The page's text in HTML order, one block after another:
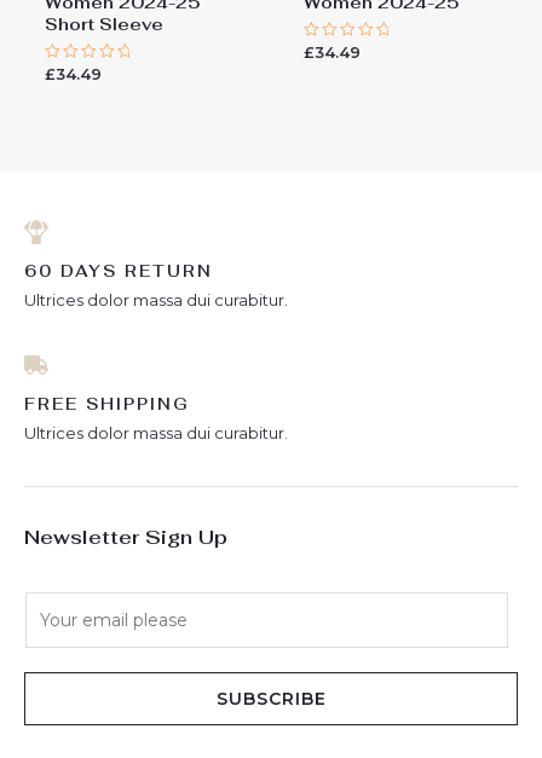
Short Sleeve
Rated
£34.49
Rated
£34.49
60 DAYS RETURN
Ultrices dolor massa dui curabitur.
FREE SHIPPING
Ultrices dolor massa dui curabitur.
Newsletter Sign Up
SUBSCRIBE